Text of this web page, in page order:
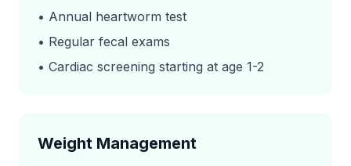
• Annual heartworm test
• Regular fecal exams
• Cardiac screening starting at age 1-2
Weight Management